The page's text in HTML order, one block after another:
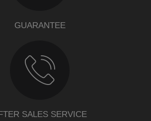
GUARANTEE
SALES SERVICE